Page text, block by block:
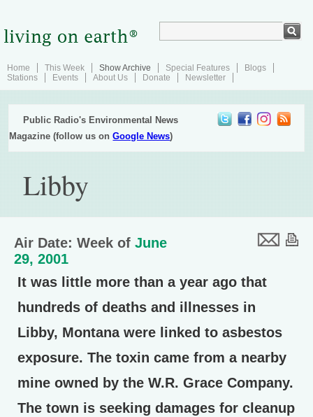
Home This Week Show Archive Special Features
Blogs
Stations
Events About Us Donate Newsletter
Public Radio's Environmental News
Magazine (follow us onGoogle News)
Libby
Air Date: Week of June
29, 2001
It was little more than a year ago that
hundreds of deaths and illnesses in
Libby, Montana were linked to asbestos
exposure. The toxin came from a nearby
mine owned by the W.R. Grace Company.
The town is seeking damages for cleanup